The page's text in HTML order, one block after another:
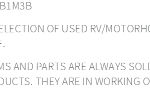
OF USED RV/
AND PARTS ARE ALWAYS
THEY ARE IN WORKING